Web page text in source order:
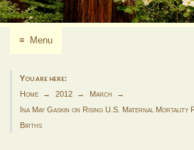
≡ Menu
You are here:
Home 2012
March
Ina May Gaskin on Rising U.S. Maternal Mortality
Births